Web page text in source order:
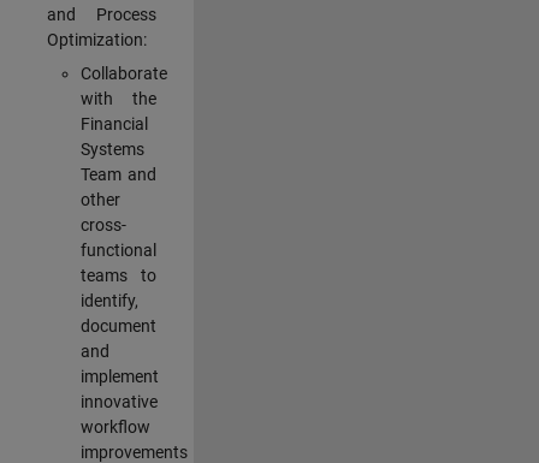
and Process
Optimization:
Collaborate
with the
Financial
Systems
Team and
other
cross-
functional
teams to
identify,
document
and
implement
innovative
workflow
improvements